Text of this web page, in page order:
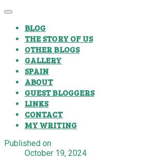
BLOG
THE STORY OF US
OTHER BLOGS
GALLERY
SPAIN
ABOUT
GUEST BLOGGERS
LINKS
CONTACT
MY WRITING
Published on
October 19, 2024